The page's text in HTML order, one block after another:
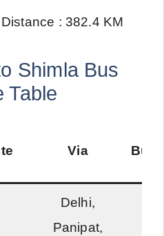
: 382.4 KM
Shimla Bus
Table
Via Bus
Delhi,
Panipat,